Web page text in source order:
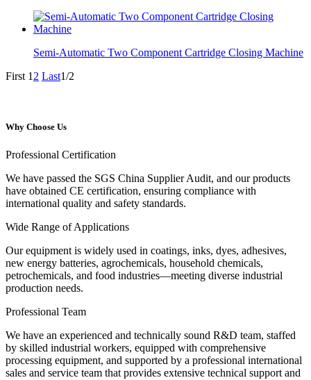
Semi-Automatic Two Component Cartridge Closing Machine
First 1 2 Last1/2
Why Choose Us
Professional Certification
We have passed the SGS China Supplier Audit, and our products
have obtained CE certification, ensuring compliance with
international quality and safety standards.
Wide Range of Applications
Our equipment is widely used in coatings, inks, dyes, adhesives,
new energy batteries, agrochemicals, household chemicals,
petrochemicals, and food industries—meeting diverse industrial
production needs.
Professional Team
We have an experienced and technically sound R&D team, staffed
by skilled industrial workers, equipped with comprehensive
processing equipment, and supported by a professional international
sales and service team that provides extensive technical support and